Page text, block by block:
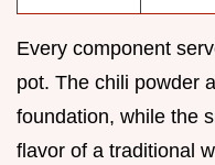
Every component
pot. The chili powder
foundation, while the
flavor of a traditional